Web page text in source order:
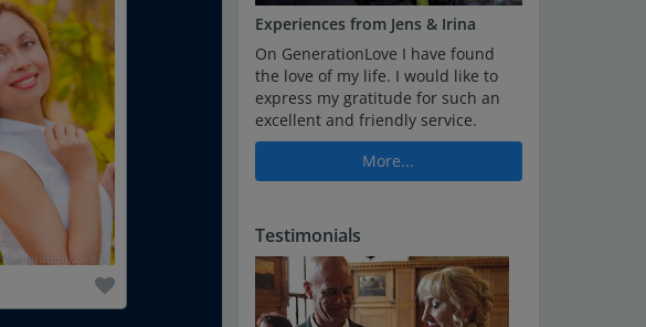
Experiences from Jens & Irina
On GenerationLove I have found
the love of my life. I would like to
express my gratitude for such an
excellent and friendly service.
More...
Testimonials